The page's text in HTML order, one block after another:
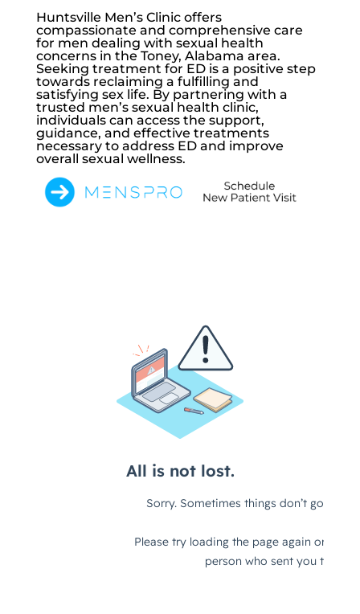
Huntsville Men’s Clinicoffers
compassionate and comprehensive care
for men dealing with sexual health
concerns in the Toney, Alabama area.
Seeking treatment for ED is a positive step
towards reclaiming a fulfilling and
satisfying sex life. By partnering with a
trusted men’s sexual health clinic,
individuals can access the support,
guidance, and effective treatments
necessary to address ED and improve
overall sexual wellness.